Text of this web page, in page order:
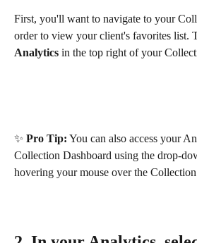
First, you'll want to navigate to your
order to view your client's favorites list.
Analytics in the top right of your
✨ Pro Tip: You can also access your
Collection Dashboard using the drop-
hovering your mouse over the